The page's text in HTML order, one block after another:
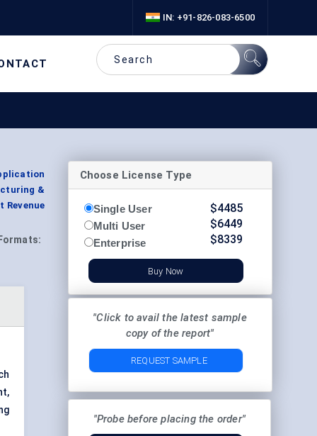
IN: +91-826-083-6500
&
Revenue
Formats:
Choose License Type
Single User
Multi User
Enterprise
$4485
$6449
$8339
Buy Now
"Click to avail the latest sample
copy of the report"
REQUEST SAMPLE
"Probe before placing the order"